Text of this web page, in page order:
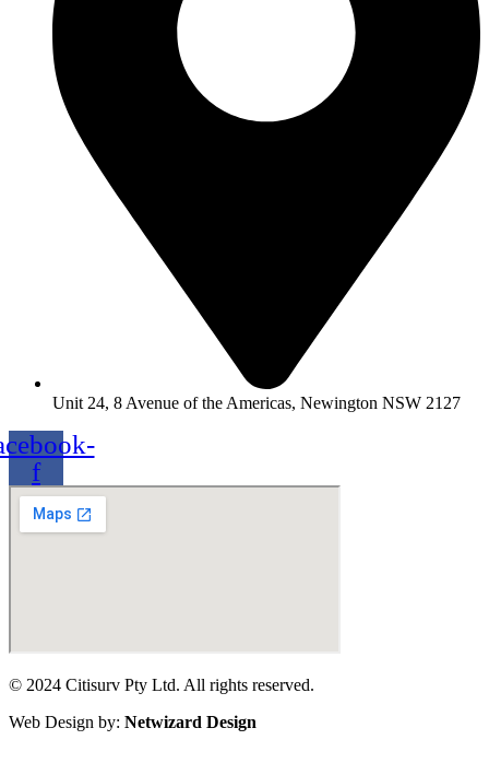
Unit 24, 8 Avenue of the Americas, Newington NSW 2127
f
© 2024 Citisurv Pty Ltd. All rights reserved.
Web Design by: Netwizard Design